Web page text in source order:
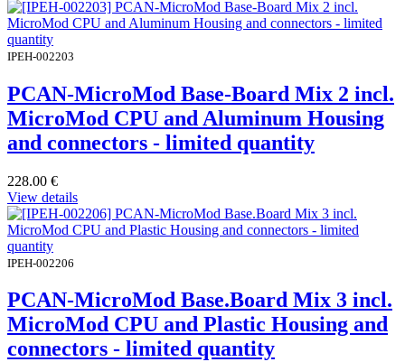
IPEH-002203
PCAN-MicroMod Base-Board Mix 2 incl.
MicroMod CPU and Aluminum Housing
and connectors - limited quantity
228.00 €
View details
IPEH-002206
PCAN-MicroMod Base.Board Mix 3 incl.
MicroMod CPU and Plastic Housing and
connectors - limited quantity